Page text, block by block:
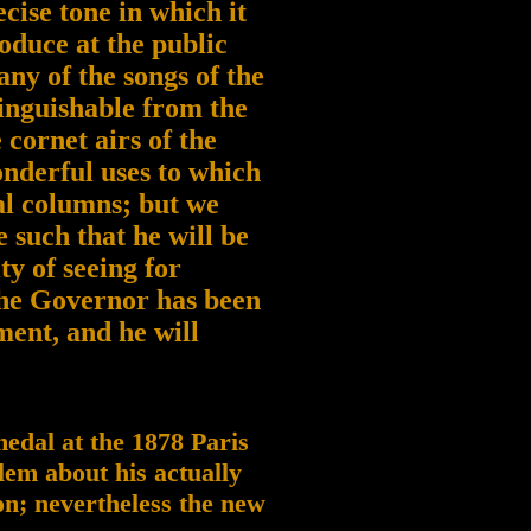
tone in which it
at the public
of the songs of the
from the
airs of the
uses to which
columns; but we
such that he will be
of seeing for
Governor has been
and he will
at the 1878 Paris
about his actually
nevertheless the new